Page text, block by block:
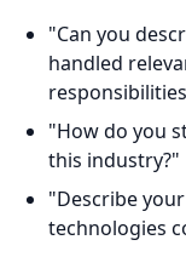
"Can you
handled
"How do you
this industry?"
"Describe
technologies